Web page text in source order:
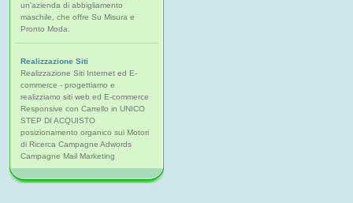
un'azienda di abbigliamento
maschile, che offre Su Misura e
Pronto Moda.
Realizzazione Siti
Realizzazione Siti Internet ed E-
commerce - progettiamo e
realizziamo siti web ed E-commerce
Responsive con Carrello in UNICO
STEP DI ACQUISTO
posizionamento organico sui Motori
di Ricerca Campagne Adwords
Campagne Mail Marketing